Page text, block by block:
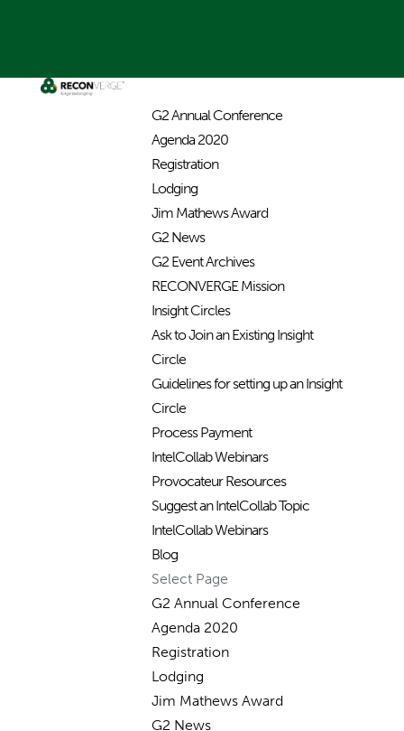
G2 Annual Conference
Agenda 2020
Registration
Lodging
Jim Mathews Award
G2 News
G2 Event Archives
RECONVERGE Mission
Insight Circles
Ask to Join an Existing Insight
Circle
Guidelines for setting up an Insight
Circle
Process Payment
IntelCollab Webinars
Provocateur Resources
Suggest an IntelCollab Topic
IntelCollab Webinars
Blog
Select Page
G2 Annual Conference
Agenda 2020
Registration
Lodging
Jim Mathews Award
G2 News